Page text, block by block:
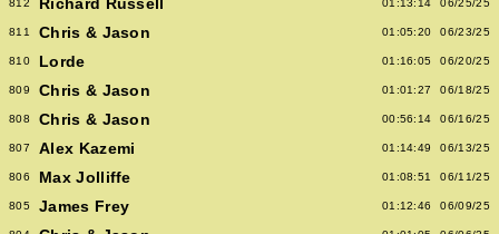
812 Richard Russell 01:13:14 06/25/25
811 Chris & Jason 01:05:20 06/23/25
810 Lorde 01:16:05 06/20/25
809 Chris & Jason 01:01:27 06/18/25
808 Chris & Jason 00:56:14 06/16/25
807 Alex Kazemi 01:14:49 06/13/25
806 Max Jolliffe 01:08:51 06/11/25
805 James Frey 01:12:46 06/09/25